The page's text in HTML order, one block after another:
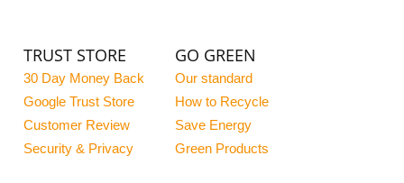
TRUST STORE
30 Day Money Back
Google Trust Store
Customer Review
Security & Privacy
GO GREEN
Our standard
How to Recycle
Save Energy
Green Products